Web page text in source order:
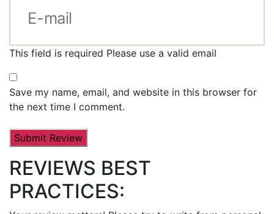
This field is required Please use a valid email
Save my name, email, and website in this browser for
the next time I comment.
REVIEWS BEST
PRACTICES: